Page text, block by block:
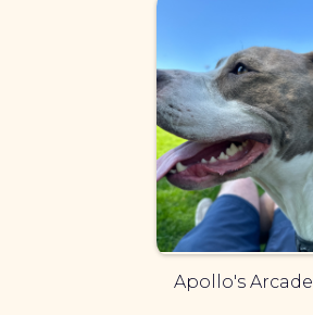
Apollo's Arcade